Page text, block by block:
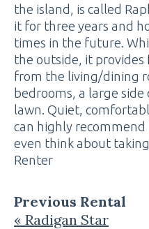
the island, is called
it for three years and
times in the future.
the outside, it
from the living/dining
bedrooms, a large side
lawn. Quiet,
can highly
even think about
Renter
Previous Rental
« Radigan Star